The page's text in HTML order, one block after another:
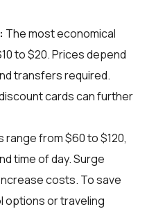
The most economical
to $20. Prices depend
transfers required.
cards can further
range from $60 to $120,
time of day. Surge
costs. To save
options or traveling